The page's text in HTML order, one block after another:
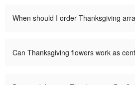
When should I order Thanksgiving
Can Thanksgiving flowers work as